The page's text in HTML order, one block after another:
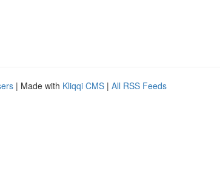
| Made with Kliqqi CMS | All RSS Feeds